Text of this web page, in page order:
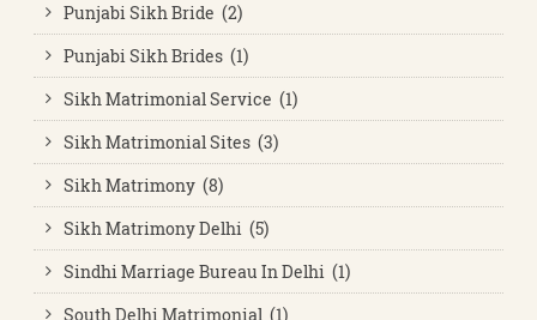
Punjabi Sikh Bride (2)
Punjabi Sikh Brides (1)
Sikh Matrimonial Service (1)
Sikh Matrimonial Sites (3)
Sikh Matrimony (8)
Sikh Matrimony Delhi (5)
Sindhi Marriage Bureau In Delhi (1)
South Delhi Matrimonial (1)